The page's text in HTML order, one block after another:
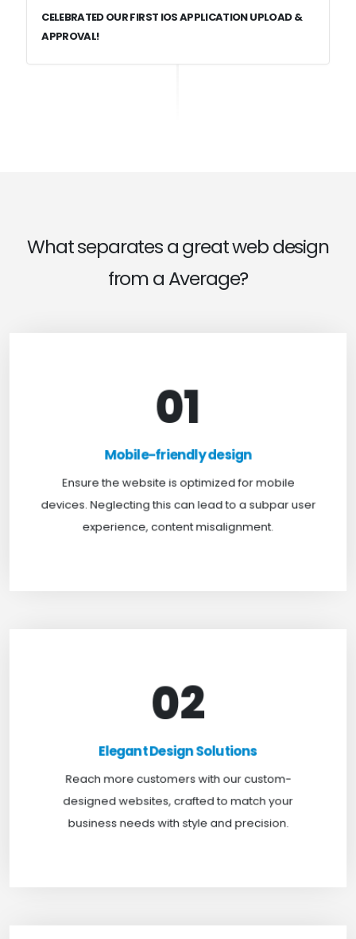
CELEBRATED OUR FIRST IOS APPLICATION UPLOAD &
APPROVAL!
What separates a great web design
from a Average?
01
Mobile-friendly design
Ensure the website is optimized for mobile
devices. Neglecting this can lead to a subpar user
experience, content misalignment.
Mobile-friendly design
mobile devices. At TweakHere, we ensure your
website is mobile-first, delivering a seamless
02
Elegant Design Solutions
Reach more customers with our custom-
designed websites, crafted to match your
business needs with style and precision.
Elegant Design Solutions
Expand your reach with our custom-designed
websites, crafted to suit your business needs with
a perfect blend of functionality and visual appeal.